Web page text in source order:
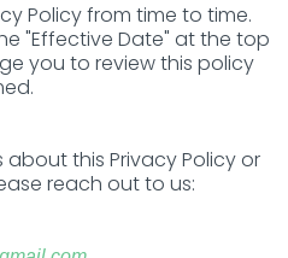
Policy from time to time.
"Effective Date" at the top
you to review this policy
this Privacy Policy or
reach out to us: